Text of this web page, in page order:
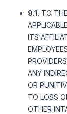
9.1. TO
ITS
ANY
OR
TO LOSS
OTHER